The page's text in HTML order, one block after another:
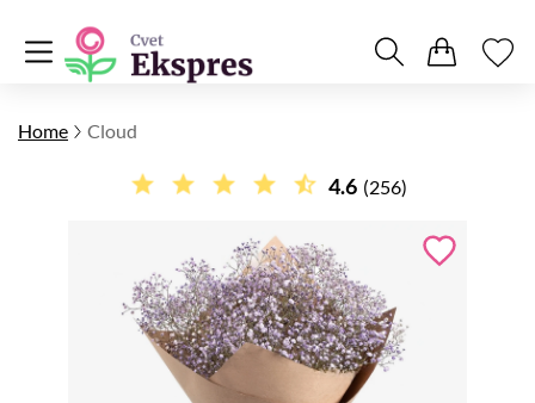
Home Cloud
4.6 (256)